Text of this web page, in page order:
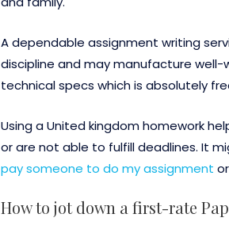
A dependable assignment writing
discipline and may manufacture well-
technical specs which is absolutely
Using a United kingdom homework
or are not able to fulfill deadlines. It
pay someone to do my assignment
How to jot down a first-rate